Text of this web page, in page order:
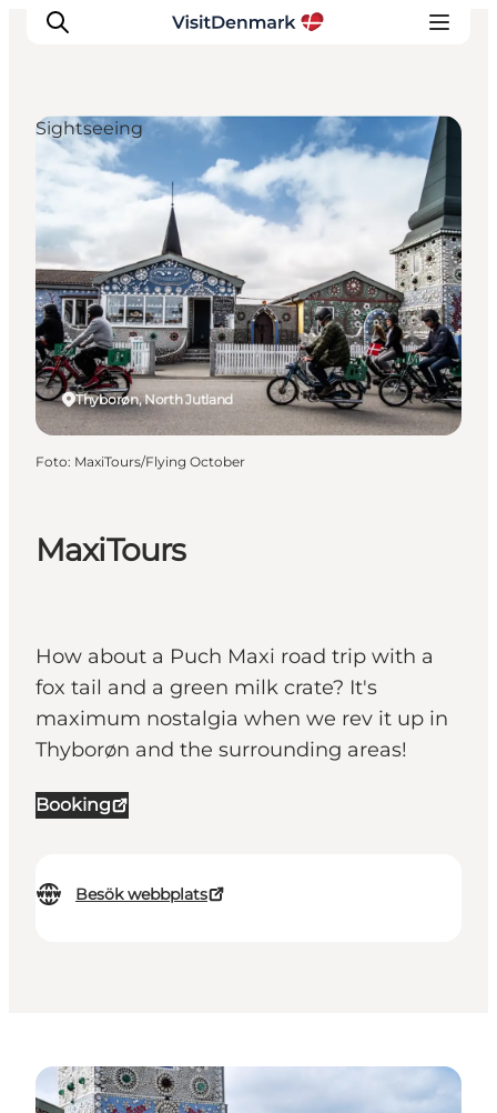
Inspiration
Resmål
Aktiviteter
Övernatta
Planera resan
MaxiTours
How about a Puch Maxi road trip with a
fox tail and a green milk crate? It's
maximum nostalgia when we rev it up in
Thyborøn and the surrounding areas!
Booking
Besök webbplats
Thyborøn, North Jutland
Sightseeing
Foto: MaxiTours/Flying October